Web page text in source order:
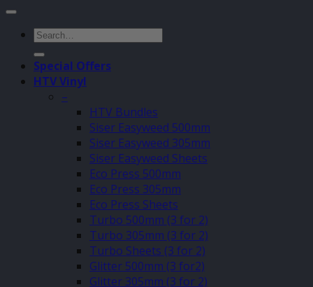
Search
for:
Special Offers
HTV Vinyl
–
HTV Bundles
Siser Easyweed 500mm
Siser Easyweed 305mm
Siser Easyweed Sheets
Eco Press 500mm
Eco Press 305mm
Eco Press Sheets
Turbo 500mm (3 for 2)
Turbo 305mm (3 for 2)
Turbo Sheets (3 for 2)
Glitter 500mm (3 for2)
Glitter 305mm (3 for 2)